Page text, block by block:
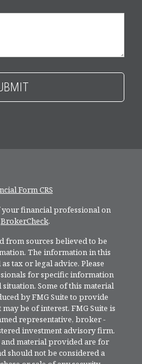
Form CRS
financial professional on
BrokerCheck.
from sources believed to be
The information in this
tax or legal advice. Please
for specific information
Some of this material
by FMG Suite to provide
be of interest. FMG Suite is
representative, broker -
investment advisory firm.
material provided are for
should not be considered a